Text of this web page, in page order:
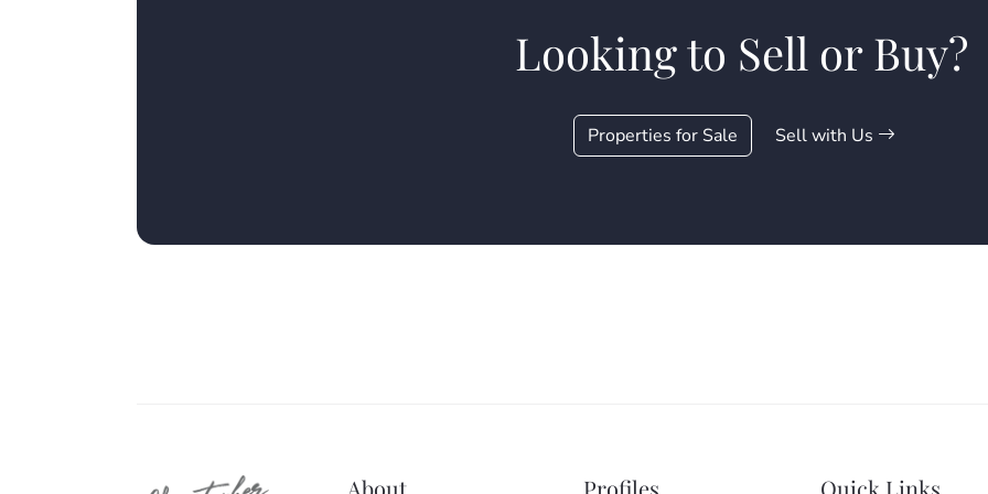
Looking to Sell or Buy?
Properties for Sale Sell with Us
About Profiles Quick Links